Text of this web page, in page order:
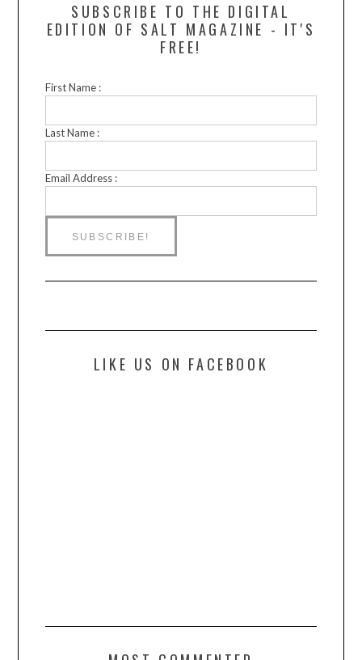
SUBSCRIBE TO THE DIGITAL
EDITION OF SALT MAGAZINE - IT'S
FREE!
First Name :
Last Name :
Email Address :
LIKE US ON FACEBOOK